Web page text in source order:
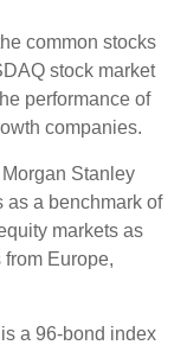
common stocks
stock market
performance of
companies.
Stanley
as a benchmark of
markets as
Europe,
a 96-bond index